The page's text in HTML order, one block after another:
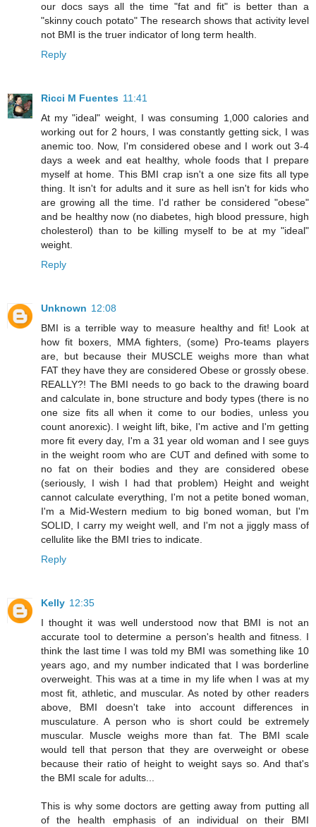
our docs says all the time "fat and fit" is better than a
"skinny couch potato" The research shows that activity level
not BMI is the truer indicator of long term health.
Reply
Ricci M Fuentes 11:41
At my "ideal" weight, I was consuming 1,000 calories and
working out for 2 hours, I was constantly getting sick, I was
anemic too. Now, I'm considered obese and I work out 3-4
days a week and eat healthy, whole foods that I prepare
myself at home. This BMI crap isn't a one size fits all type
thing. It isn't for adults and it sure as hell isn't for kids who
are growing all the time. I'd rather be considered "obese"
and be healthy now (no diabetes, high blood pressure, high
cholesterol) than to be killing myself to be at my "ideal"
weight.
Reply
Unknown 12:08
BMI is a terrible way to measure healthy and fit! Look at
how fit boxers, MMA fighters, (some) Pro-teams players
are, but because their MUSCLE weighs more than what
FAT they have they are considered Obese or grossly obese.
REALLY?! The BMI needs to go back to the drawing board
and calculate in, bone structure and body types (there is no
one size fits all when it come to our bodies, unless you
count anorexic). I weight lift, bike, I'm active and I'm getting
more fit every day, I'm a 31 year old woman and I see guys
in the weight room who are CUT and defined with some to
no fat on their bodies and they are considered obese
(seriously, I wish I had that problem) Height and weight
cannot calculate everything, I'm not a petite boned woman,
I'm a Mid-Western medium to big boned woman, but I'm
SOLID, I carry my weight well, and I'm not a jiggly mass of
cellulite like the BMI tries to indicate.
Reply
Kelly 12:35
I thought it was well understood now that BMI is not an
accurate tool to determine a person's health and fitness. I
think the last time I was told my BMI was something like 10
years ago, and my number indicated that I was borderline
overweight. This was at a time in my life when I was at my
most fit, athletic, and muscular. As noted by other readers
above, BMI doesn't take into account differences in
musculature. A person who is short could be extremely
muscular. Muscle weighs more than fat. The BMI scale
would tell that person that they are overweight or obese
because their ratio of height to weight says so. And that's
the BMI scale for adults...
This is why some doctors are getting away from putting all
of the health emphasis of an individual on their BMI